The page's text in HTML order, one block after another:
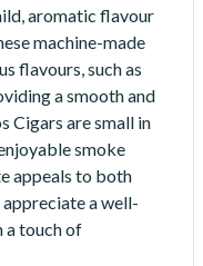
aromatic flavour
machine-made
flavours, such as
a smooth and
Cigars are small in
smoke
appeals to both
appreciate a well-
a touch of